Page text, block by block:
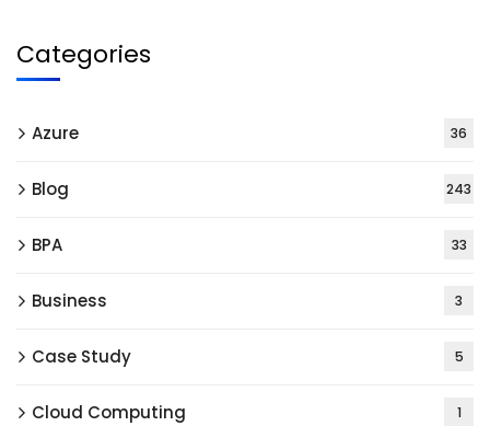
Categories
Azure 36
Blog 243
BPA 33
Business 3
Case Study 5
Cloud Computing 1